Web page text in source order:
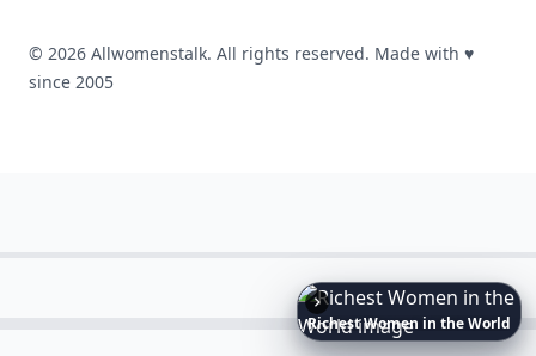
RichestWomen in theWorld
© 2026 Allwomenstalk. All rights reserved. Made with ♥
since 2005